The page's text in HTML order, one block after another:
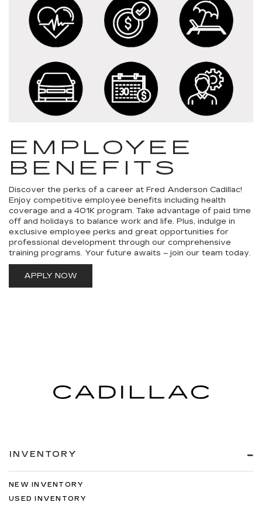
EMPLOYEE
BENEFITS
Discover the perks of a career at Fred Anderson Cadillac!
Enjoy competitive employee benefits including health
coverage and a 401K program. Take advantage of paid time
off and holidays to balance work and life. Plus, indulge in
exclusive employee perks and great opportunities for
professional development through our comprehensive
training programs. Your future awaits – join our team today.
APPLY NOW
INVENTORY
NEW INVENTORY
USED INVENTORY